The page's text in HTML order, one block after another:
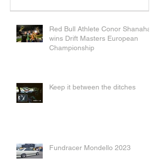
Red Bull Athlete Conor Shanahan
wins Drift Masters European
Championship
Keep it between the ditches
Fundracer Mondello 2023